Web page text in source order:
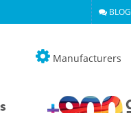
BLOG
Manufacturers